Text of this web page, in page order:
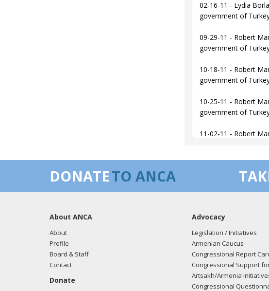
02-16-11 - Lydia
government of
09-29-11 - Robert
government of
10-18-11 - Robert
government of
10-25-11 - Robert
government of
11-02-11 - Robert
11-02-11 - Robert
behalf of the
DONATETO ANCA
About ANCA
About
Profile
Board & Staff
Contact
Donate
Advocacy
Legislation / Initiatives
Armenian Caucus
Congressional Report
Congressional Support
Artsakh/Armenia
Congressional